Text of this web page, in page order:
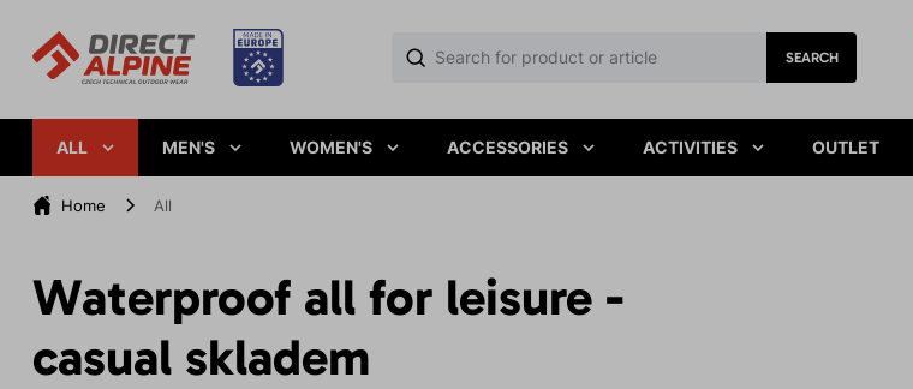
SEARCH
ALL MEN'S WOMEN'S ACCESSORIES ACTIVITIES OUTLET
Home All
Waterproof all for leisure -
casual skladem